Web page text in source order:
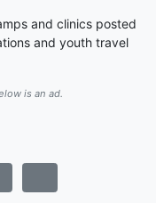
and clinics posted
and youth travel
is an ad.